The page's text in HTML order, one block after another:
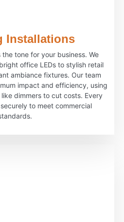
Installations
tone for your business. We
office LEDs to stylish retail
ambiance fixtures. Our team
impact and efficiency, using
dimmers to cut costs. Every
to meet commercial